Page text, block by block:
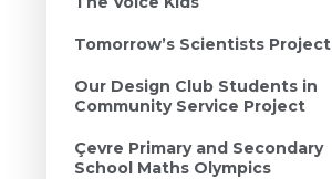
Tomorrow’s Scientists Project
Our Design Club Students in
Community Service Project
Çevre Primary and Secondary
School Maths Olympics